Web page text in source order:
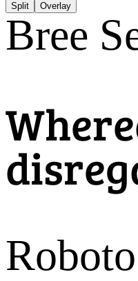
Split Overlay
Bree